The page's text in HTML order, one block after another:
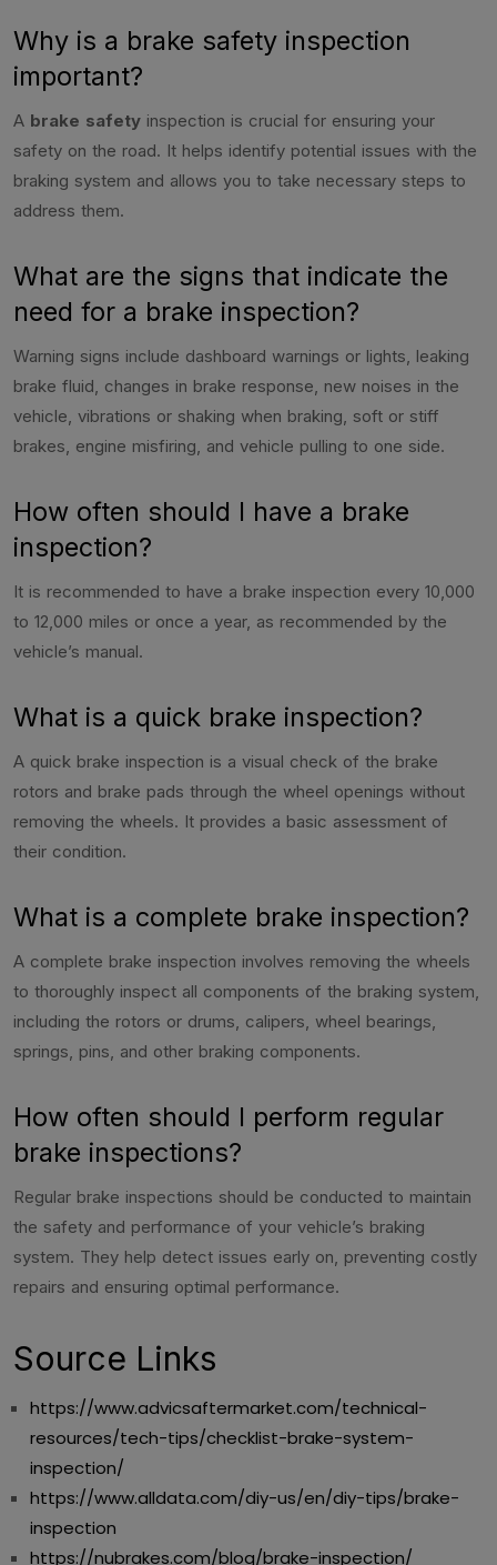
Why is a brake safety inspection
important?
A brake safety inspection is crucial for ensuring your
safety on the road. It helps identify potential issues with the
braking system and allows you to take necessary steps to
address them.
What are the signs that indicate the
need for a brake inspection?
Warning signs include dashboard warnings or lights, leaking
brake fluid, changes in brake response, new noises in the
vehicle, vibrations or shaking when braking, soft or stiff
brakes, engine misfiring, and vehicle pulling to one side.
How often should I have a brake
inspection?
It is recommended to have a brake inspection every 10,000
to 12,000 miles or once a year, as recommended by the
vehicle’s manual.
What is a quick brake inspection?
A quick brake inspection is a visual check of the brake
rotors and brake pads through the wheel openings without
removing the wheels. It provides a basic assessment of
their condition.
What is a complete brake inspection?
A complete brake inspection involves removing the wheels
to thoroughly inspect all components of the braking system,
including the rotors or drums, calipers, wheel bearings,
springs, pins, and other braking components.
How often should I perform regular
brake inspections?
Regular brake inspections should be conducted to maintain
the safety and performance of your vehicle’s braking
system. They help detect issues early on, preventing costly
repairs and ensuring optimal performance.
Source Links
https://www.advicsaftermarket.com/technical-
resources/tech-tips/checklist-brake-system-
inspection/
https://www.alldata.com/diy-us/en/diy-tips/brake-
inspection
https://nubrakes.com/blog/brake-inspection/